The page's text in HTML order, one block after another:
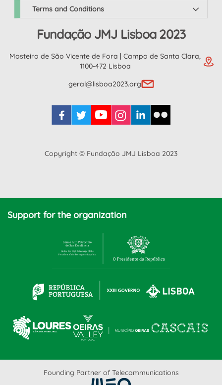
Terms and Conditions
Fundação JMJ Lisboa 2023
Mosteiro de São Vicente de Fora | Campo de Santa Clara,
1100-472 Lisboa
geral@lisboa2023.org
Copyright © Fundação JMJ Lisboa 2023
Support for the organization
Founding Partner of Telecommunications